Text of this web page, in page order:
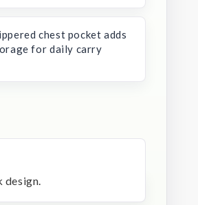
chest pocket adds
for daily carry
design.